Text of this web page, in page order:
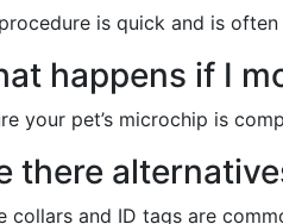
is quick and is
happens if I
your pet’s microchip is
there
collars and ID tags are